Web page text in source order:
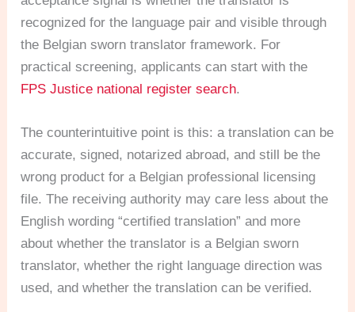
recognized for the language pair and visible through
the Belgian sworn translator framework. For
practical screening, applicants can start with the
FPS Justice national register search.
The counterintuitive point is this: a translation can be
accurate, signed, notarized abroad, and still be the
wrong product for a Belgian professional licensing
file. The receiving authority may care less about the
English wording “certified translation” and more
about whether the translator is a Belgian sworn
translator, whether the right language direction was
used, and whether the translation can be verified.